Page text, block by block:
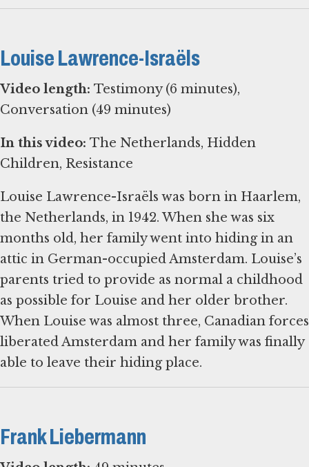
Louise Lawrence-Israëls
Video length: Testimony (6 minutes),
Conversation (49 minutes)
In this video: The Netherlands, Hidden
Children, Resistance
Louise Lawrence-Israëls was born in Haarlem,
the Netherlands, in 1942. When she was six
months old, her family went into hiding in an
attic in German-occupied Amsterdam. Louise’s
parents tried to provide as normal a childhood
as possible for Louise and her older brother.
When Louise was almost three, Canadian forces
liberated Amsterdam and her family was finally
able to leave their hiding place.
Frank Liebermann